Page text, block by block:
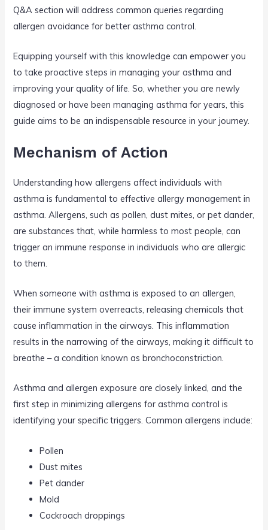
Q&A section will address common queries regarding
allergen avoidance for better asthma control.
Equipping yourself with this knowledge can empower you
to take proactive steps in managing your asthma and
improving your quality of life. So, whether you are newly
diagnosed or have been managing asthma for years, this
guide aims to be an indispensable resource in your journey.
Mechanism of Action
Understanding how allergens affect individuals with
asthma is fundamental to effective allergy management in
asthma. Allergens, such as pollen, dust mites, or pet dander,
are substances that, while harmless to most people, can
trigger an immune response in individuals who are allergic
to them.
When someone with asthma is exposed to an allergen,
their immune system overreacts, releasing chemicals that
cause inflammation in the airways. This inflammation
results in the narrowing of the airways, making it difficult to
breathe – a condition known as bronchoconstriction.
Asthma and allergen exposure are closely linked, and the
first step in minimizing allergens for asthma control is
identifying your specific triggers. Common allergens include:
Pollen
Dust mites
Pet dander
Mold
Cockroach droppings